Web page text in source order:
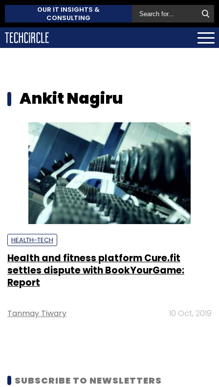
OUR IT INSIGHTS &
CONSULTING
Ankit Nagiru
HEALTH-TECH
Health and fitness platform Cure.fit
settles dispute with BookYourGame:
Report
Tanmay Tiwary 10 Oct, 2019
SUBSCRIBE TO NEWSLETTERS